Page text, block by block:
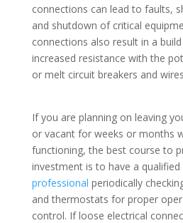
connections can lead to faults,
and shutdown of critical
connections also result in a
increased resistance with the
or melt circuit breakers and
If you are planning on leaving
or vacant for weeks or months
functioning, the best course to
investment is to have a qualified
professional periodically
and thermostats for proper
control. If loose electrical